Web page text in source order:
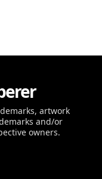
artwork
and/or
owners.